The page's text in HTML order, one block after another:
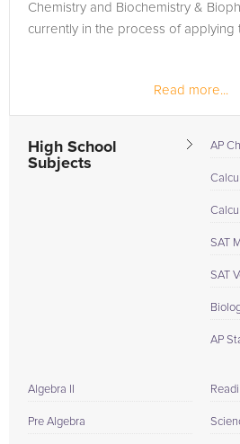
Chemistry and Biochemistry &
currently in the process of applying
Read more...
High School
Subjects
AP
SAT
SAT
AP
Algebra II
Pre Algebra